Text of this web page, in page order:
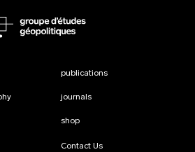
publications
journals
shop
Contact Us